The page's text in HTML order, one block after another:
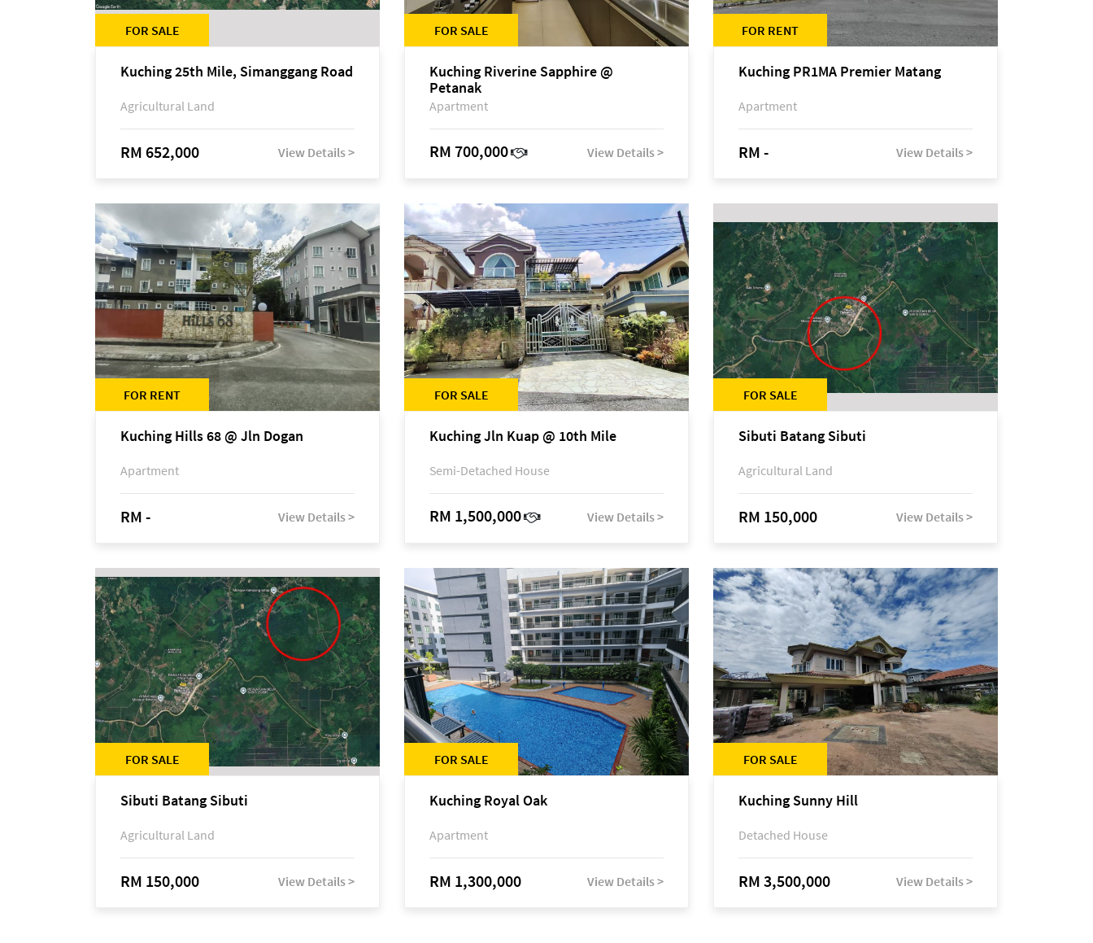
FOR SALE
Kuching 25th Mile, Simanggang Road
Agricultural Land
RM 652,000 View Details >
FOR SALE
Kuching Riverine Sapphire @
Petanak
Apartment
RM 700,000 View Details >
FOR RENT
Kuching PR1MA Premier Matang
Apartment
RM - View Details >
FOR RENT
Kuching Hills 68 @ Jln Dogan
Apartment
RM - View Details >
FOR SALE
Kuching Jln Kuap @ 10th Mile
Semi-Detached House
RM 1,500,000 View Details >
FOR SALE
Sibuti Batang Sibuti
Agricultural Land
RM 150,000 View Details >
FOR SALE
Sibuti Batang Sibuti
Agricultural Land
RM 150,000 View Details >
FOR SALE
Kuching Royal Oak
Apartment
RM 1,300,000 View Details >
FOR SALE
Kuching Sunny Hill
Detached House
RM 3,500,000 View Details >